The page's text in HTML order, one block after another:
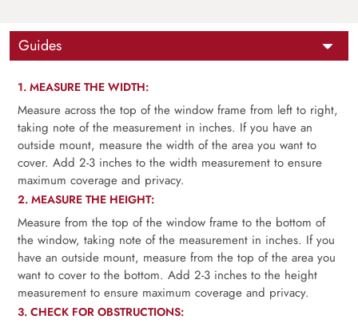
Guides
1. MEASURE THE WIDTH:
Measure across the top of the window frame from left to right,
taking note of the measurement in inches. If you have an
outside mount, measure the width of the area you want to
cover. Add 2-3 inches to the width measurement to ensure
maximum coverage and privacy.
2. MEASURE THE HEIGHT:
Measure from the top of the window frame to the bottom of
the window, taking note of the measurement in inches. If you
have an outside mount, measure from the top of the area you
want to cover to the bottom. Add 2-3 inches to the height
measurement to ensure maximum coverage and privacy.
3. CHECK FOR OBSTRUCTIONS: